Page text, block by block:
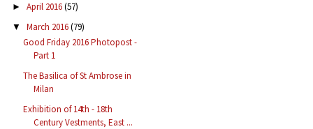
► April 2016(57)
▼ March 2016(79)
Good Friday 2016 Photopost -
Part 1
The Basilica of St Ambrose in
Milan
Exhibition of 14th - 18th
Century Vestments, East ...